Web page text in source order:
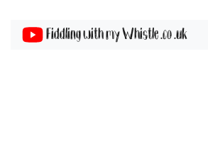
Fiddling with my Whistle .co .uk